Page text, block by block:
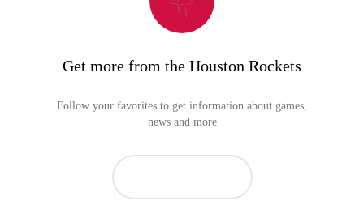
Get more from the Houston Rockets
Follow your favorites to get information about games,
news and more